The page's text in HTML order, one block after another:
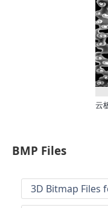
云
BMP Files
3D Bitmap Files